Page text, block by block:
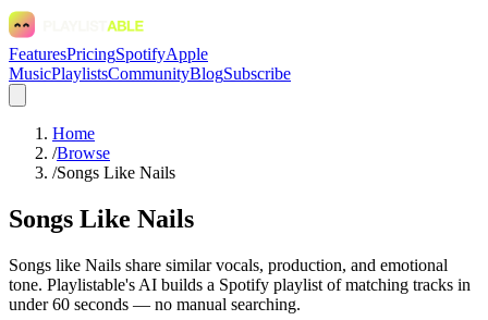
FeaturesPricingSpotifyApple
MusicPlaylistsCommunityBlogSubscribe
Home
/Browse
/Songs Like Nails
Songs Like Nails
Songs like Nails share similar vocals, production, and emotional
tone. Playlistable's AI builds a Spotify playlist of matching tracks in
under 60 seconds — no manual searching.